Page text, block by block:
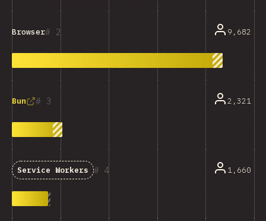
2
Browser 9,682
3
Bun 2,321
4
Service Workers 1,660